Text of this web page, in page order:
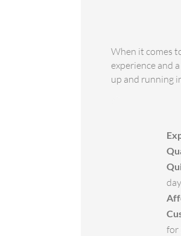
When it comes
experience and
up and running
for